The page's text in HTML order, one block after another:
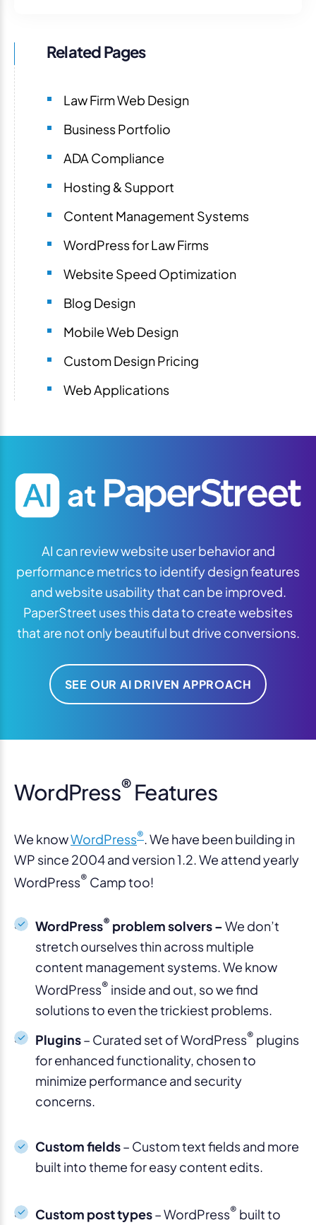
Related Pages
Law Firm Web Design
Business Portfolio
ADA Compliance
Hosting & Support
Content Management Systems
WordPress for Law Firms
Website Speed Optimization
Blog Design
Mobile Web Design
Custom Design Pricing
Web Applications
AI can review website user behavior and
performance metrics to identify design features
and website usability that can be improved.
PaperStreet uses this data to create websites
that are not only beautiful but drive conversions.
SEE OUR AI DRIVEN APPROACH
WordPress®Features
We knowWordPress® . We have been building in
WP since 2004 and version 1.2. We attend yearly
WordPress® Camp too!
WordPress® problem solvers –We don’t
stretch ourselves thin across multiple
content management systems. We know
WordPress® inside and out, so we find
solutions to even the trickiest problems.
Plugins– Curated set of WordPress® plugins
for enhanced functionality, chosen to
minimize performance and security
concerns.
Custom fields– Custom text fields and more
built into theme for easy content edits.
Custom post types– WordPress® built to